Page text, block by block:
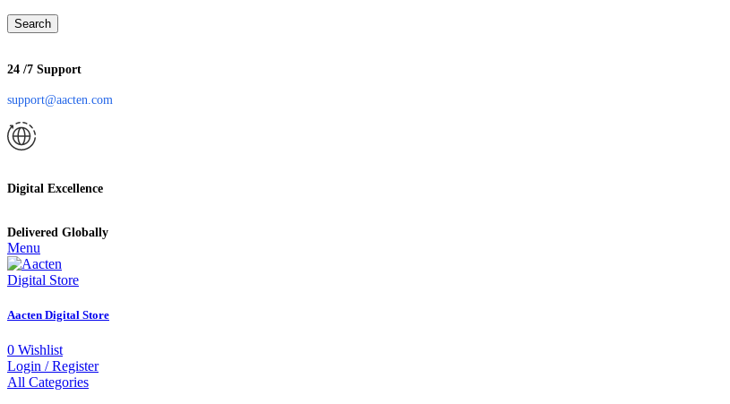
Search
24 /7 Support
support@aacten.com
Digital Excellence
Delivered Globally
Menu
Aacten Digital Store
0 Wishlist
Login / Register
All Categories